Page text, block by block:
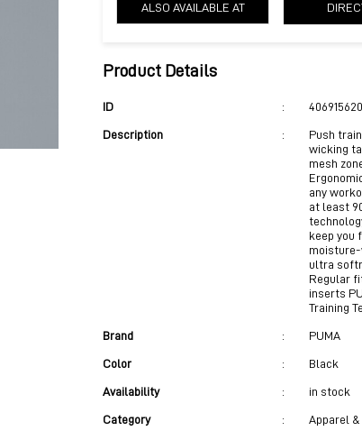
ALSO AVAILABLE AT
Product Details
ID :
Description :
Push
wicking
mesh
any
at least
keep you
ultra
Regular
inserts
Training
Brand : PUMA
Color : Black
Availability : in stock
Category : Apparel